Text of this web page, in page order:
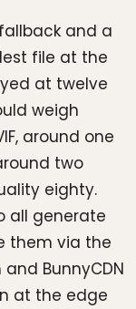
and a
file at the
at twelve
weigh
around one
two
eighty.
all generate
them via the
BunnyCDN
at the edge